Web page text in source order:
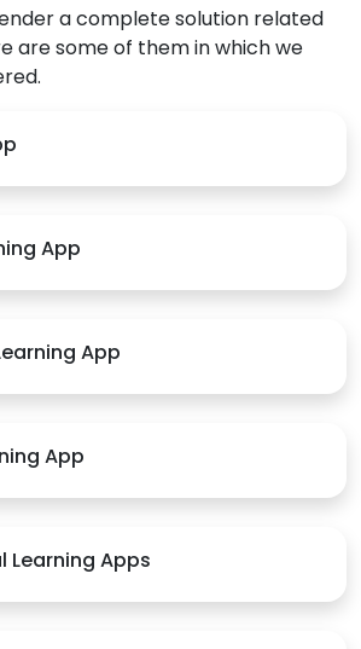
a complete solution related
are some of them in which we
App
App
App
Learning Apps